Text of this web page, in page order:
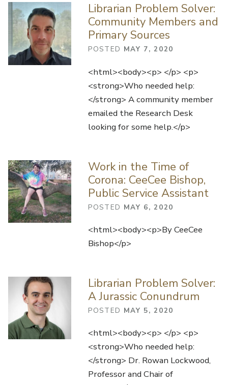
Librarian Problem Solver:
Community Members and
Primary Sources
POSTED MAY 7, 2020
<html><body><p> </p> <p>
<strong>Who needed help:
</strong> A community member
emailed the Research Desk
looking for some help.</p>
Work in the Time of
Corona: CeeCee Bishop,
Public Service Assistant
POSTED MAY 6, 2020
<html><body><p>By CeeCee
Bishop</p>
Librarian Problem Solver:
A Jurassic Conundrum
POSTED MAY 5, 2020
<html><body><p> </p> <p>
<strong>Who needed help:
</strong> Dr. Rowan Lockwood,
Professor and Chair of